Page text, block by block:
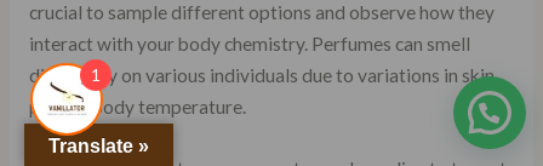
crucial to sample different options and observe how they
interact with your body chemistry. Perfumes can smell
differently on various individuals due to variations in skin
pH and body temperature.
Translate »
1